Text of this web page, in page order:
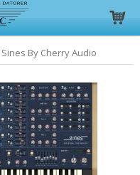
i varukorgen
Sines By Cherry Audio